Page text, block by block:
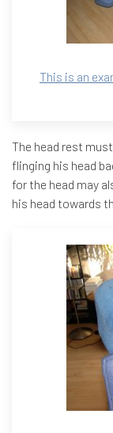
This is an
The head rest
flinging his head
for the head may
his head towards